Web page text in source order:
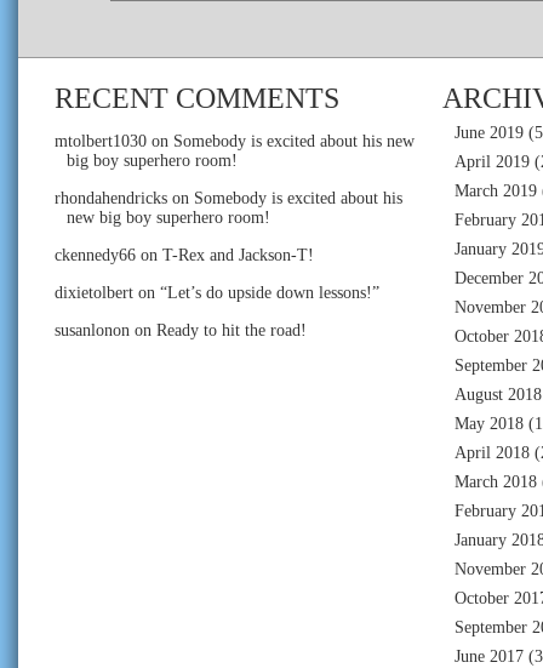
RECENT COMMENTS
mtolbert1030 on Somebody is excited about his new
big boy superhero room!
rhondahendricks on Somebody is excited about his
new big boy superhero room!
ckennedy66 on T-Rex and Jackson-T!
dixietolbert on “Let’s do upside down lessons!”
susanlonon on Ready to hit the road!
June 2019
April 2019
March 2019
February
January
December
November
October
September
August 2018
May 2018
April 2018
March 2018
February
January
November
October
September
June 2017